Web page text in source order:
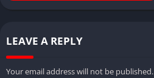
LEAVE A REPLY
Your email address will not be published.